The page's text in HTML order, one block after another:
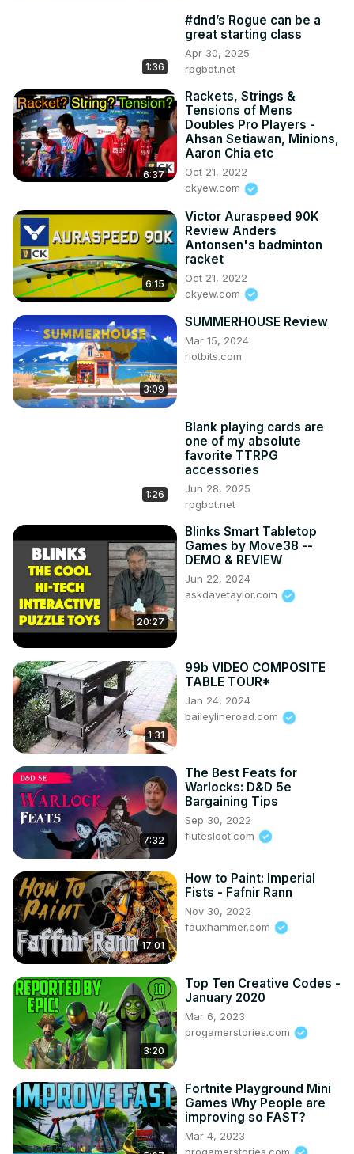
#TabletopGames #BoardGameAccessories #DiceTowers
#CardSleeves #GameNightGear
1:36
#dnd’s Rogue can be a
great starting class
Apr 30, 2025
rpgbot.net
6:37
Rackets, Strings &
Tensions of Mens
Doubles Pro Players -
Ahsan Setiawan, Minions,
Aaron Chia etc
Oct 21, 2022
ckyew.com
6:15
Victor Auraspeed 90K
Review Anders
Antonsen's badminton
racket
Oct 21, 2022
ckyew.com
3:09
SUMMERHOUSE Review
Mar 15, 2024
riotbits.com
1:26
Blank playing cards are
one of my absolute
favorite TTRPG
accessories
Jun 28, 2025
rpgbot.net
20:27
Blinks Smart Tabletop
Games by Move38 --
DEMO & REVIEW
Jun 22, 2024
askdavetaylor.com
1:31
99b VIDEO COMPOSITE
TABLE TOUR*
Jan 24, 2024
baileylineroad.com
7:32
The Best Feats for
Warlocks: D&D 5e
Bargaining Tips
Sep 30, 2022
flutesloot.com
17:01
How to Paint: Imperial
Fists - Fafnir Rann
Nov 30, 2022
fauxhammer.com
3:20
Top Ten Creative Codes -
January 2020
Mar 6, 2023
progamerstories.com
Fortnite Playground Mini
Games Why People are
improving so FAST?
Mar 4, 2023
progamerstories.com